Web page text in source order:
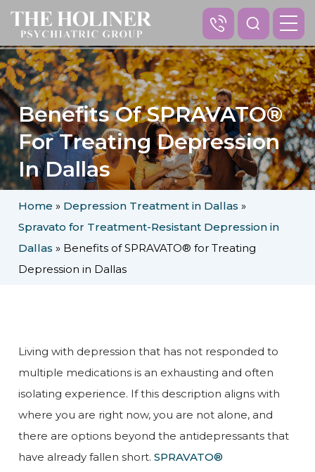
Benefits Of SPRAVATO®
For Treating Depression
In Dallas
Home » Depression Treatment in Dallas »
Spravato for Treatment-Resistant Depression in
Dallas » Benefits of SPRAVATO® for Treating
Depression in Dallas
Living with depression that has not responded to
multiple medications is an exhausting and often
isolating experience. If this description aligns with
where you are right now, you are not alone, and
there are options beyond the antidepressants that
have already fallen short.SPRAVATO®